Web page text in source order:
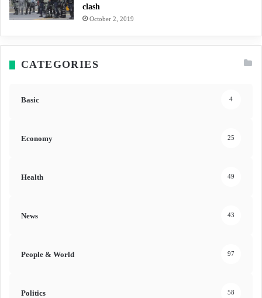
clash
October 2, 2019
CATEGORIES
Basic 4
Economy 25
Health 49
News 43
People & World 97
Politics 58